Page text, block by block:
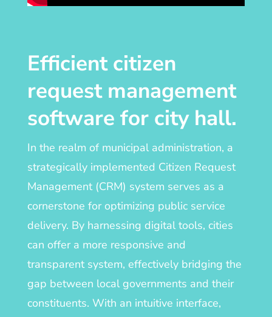
Efficient citizen
request management
software for city hall.
In the realm of municipal administration, a
strategically implemented Citizen Request
Management (CRM) system serves as a
cornerstone for optimizing public service
delivery. By harnessing digital tools, cities
can offer a more responsive and
transparent system, effectively bridging the
gap between local governments and their
constituents. With an intuitive interface,